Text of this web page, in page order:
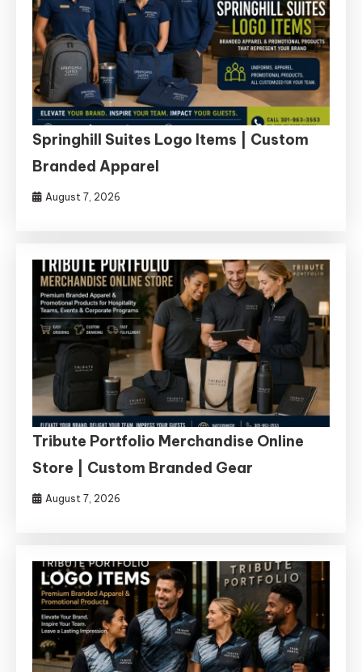
Springhill Suites Logo Items | Custom
Branded Apparel
August 7, 2026
Tribute Portfolio Merchandise Online
Store | Custom Branded Gear
August 7, 2026